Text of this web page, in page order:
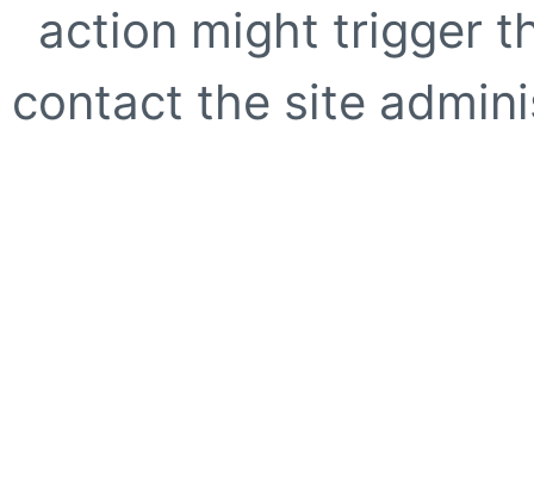
action might trigger
contact the site